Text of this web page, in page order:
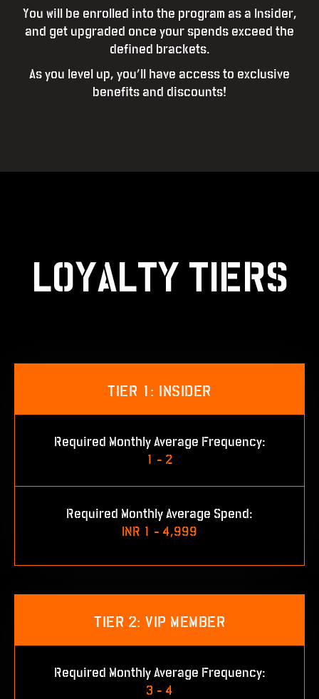
You will be enrolled into the program as a Insider,
and get upgraded once your spends exceed the
defined brackets.
As you level up, you’ll have access to exclusive
benefits and discounts!
LOYALTY TIERS
TIER 1: INSIDER
Required Monthly Average Frequency:
1 - 2
Required Monthly Average Spend:
INR 1 - 4,999
TIER 2: VIP MEMBER
Required Monthly Average Frequency:
3 - 4